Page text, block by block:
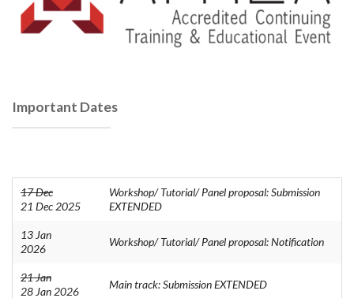
Important Dates
17 Dec
21 Dec 2025
Workshop/ Tutorial/ Panel proposal: Submission
EXTENDED
13 Jan
2026
Workshop/ Tutorial/ Panel proposal: Notification
21 Jan
28 Jan 2026
Main track: Submission EXTENDED